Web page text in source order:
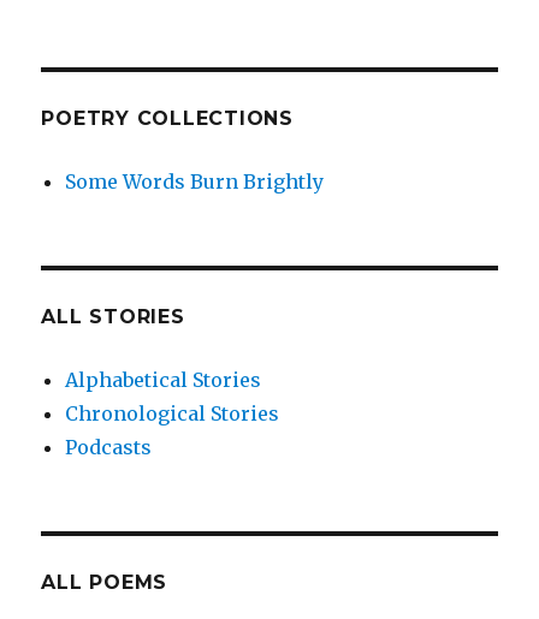
POETRY COLLECTIONS
Some Words Burn Brightly
ALL STORIES
Alphabetical Stories
Chronological Stories
Podcasts
ALL POEMS